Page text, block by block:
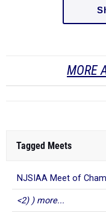
MORE
Tagged Meets
NJSIAA Meet of
<2) ) more...